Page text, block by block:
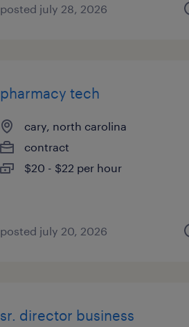
posted july 28, 2026
pharmacy tech
cary, north carolina
contract
$20 - $22 per hour
posted july 20, 2026
sr. director business